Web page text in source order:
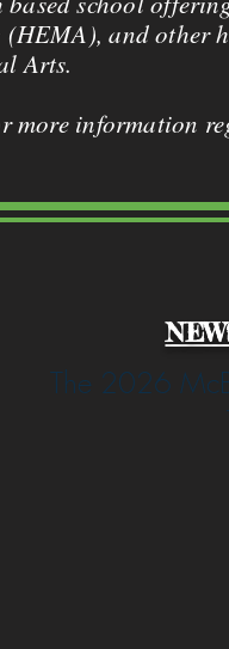
and other
Arts.
more information
The 2026